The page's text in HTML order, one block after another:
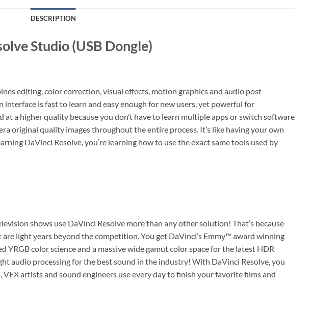
DESCRIPTION
Studio (USB Dongle)
editing, color correction, visual effects, motion graphics and audio post
is fast to learn and easy enough for new users, yet powerful for
a higher quality because you don’t have to learn multiple apps or switch software
original quality images throughout the entire process. It’s like having your own
DaVinci Resolve, you’re learning how to use the exact same tools used by
shows use DaVinci Resolve more than any other solution! That’s because
light years beyond the competition. You get DaVinci’s Emmy™ award winning
color science and a massive wide gamut color space for the latest HDR
audio processing for the best sound in the industry! With DaVinci Resolve, you
artists and sound engineers use every day to finish your favorite films and